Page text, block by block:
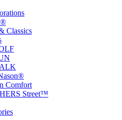
Classics
Comfort
Street™